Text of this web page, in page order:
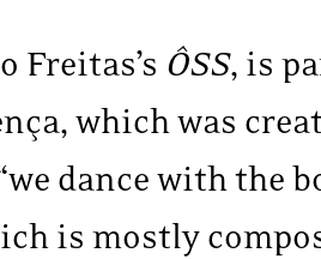
Freitas’s ÔSS, is
which was
dance with the
is mostly